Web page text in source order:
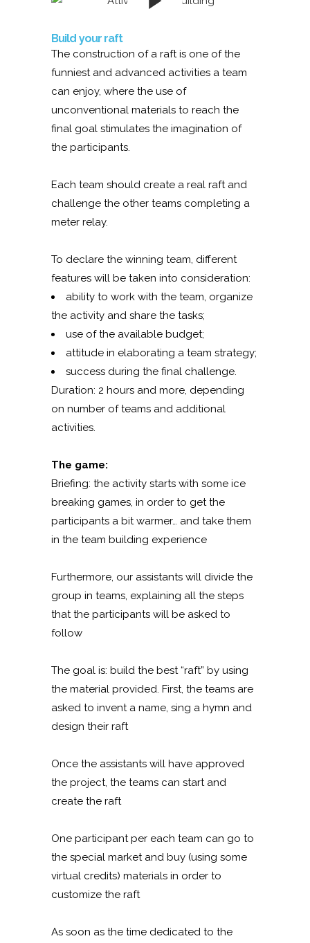
Build your raft
The construction of a raft is one of the
funniest and advanced activities a team
can enjoy, where the use of
unconventional materials to reach the
final goal stimulates the imagination of
the participants.
Each team should create a real raft and
challenge the other teams completing a
meter relay.
To declare the winning team, different
features will be taken into consideration:
ability to work with the team, organize
the activity and share the tasks;
use of the available budget;
attitude in elaborating a team strategy;
success during the final challenge.
Duration: 2 hours and more, depending
on number of teams and additional
activities.
The game:
Briefing: the activity starts with some ice
breaking games, in order to get the
participants a bit warmer… and take them
in the team building experience
Furthermore, our assistants will divide the
group in teams, explaining all the steps
that the participants will be asked to
follow
The goal is: build the best “raft” by using
the material provided. First, the teams are
asked to invent a name, sing a hymn and
design their raft
Once the assistants will have approved
the project, the teams can start and
create the raft
One participant per each team can go to
the special market and buy (using some
virtual credits) materials in order to
customize the raft
As soon as the time dedicated to the